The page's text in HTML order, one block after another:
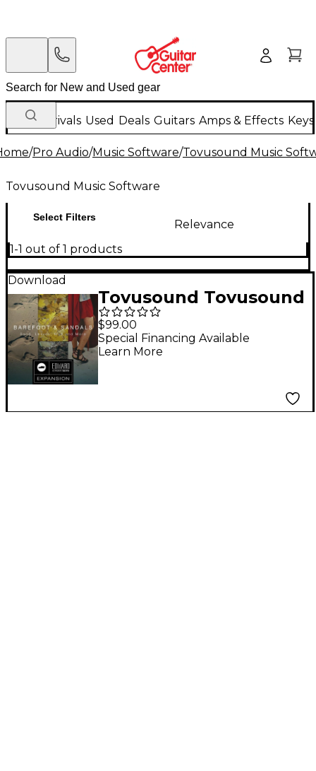
New Arrivals Used Deals Guitars Amps & Effects
/Pro Audio/Music Software/Tovusound Music
Tovusound Music Software
Select Filters
Relevance
1-1 out of 1 products
Download
Tovusound Tovusound
Barefoot & Sandals
EUS Expansion
$99.00
Special Financing Available
Learn More